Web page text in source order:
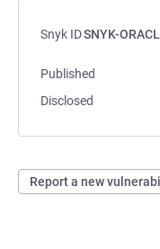
Snyk IDSNYK-
Published
Disclosed
Report a new